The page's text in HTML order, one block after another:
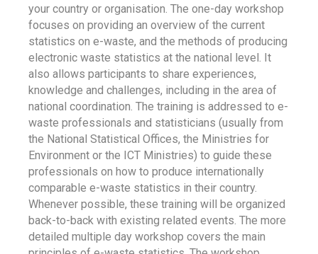
your country or organisation. The one-day workshop
focuses on providing an overview of the current
statistics on e-waste, and the methods of producing
electronic waste statistics at the national level. It
also allows participants to share experiences,
knowledge and challenges, including in the area of
national coordination. The training is addressed to e-
waste professionals and statisticians (usually from
the National Statistical Offices, the Ministries for
Environment or the ICT Ministries) to guide these
professionals on how to produce internationally
comparable e-waste statistics in their country.
Whenever possible, these training will be organized
back-to-back with existing related events. The more
detailed multiple day workshop covers the main